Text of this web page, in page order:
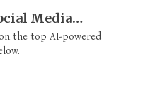
Media
the top AI-powered